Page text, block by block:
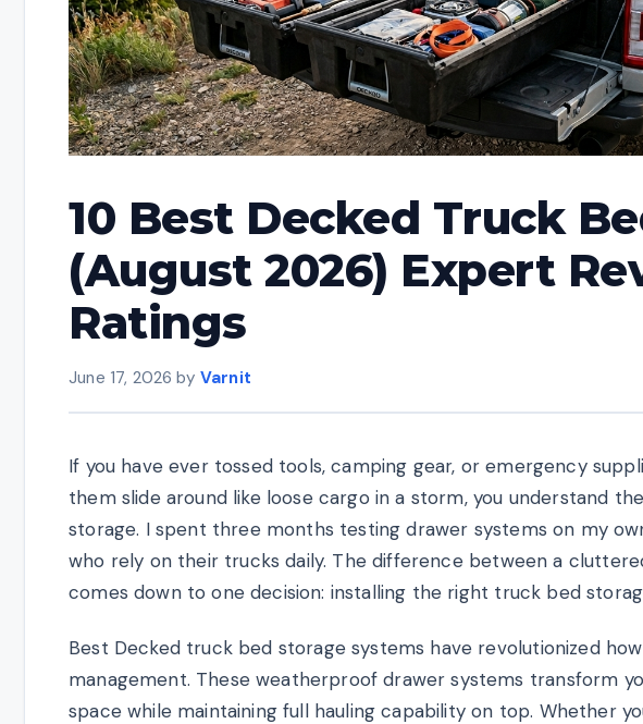
10 Best Decked Truck
(August 2026) Expert
Ratings
June 17, 2026 by Varnit
If you have ever tossed tools, camping gear, or emergency
them slide around like loose cargo in a storm, you understand
storage. I spent three months testing drawer systems on my
who rely on their trucks daily. The difference between a
comes down to one decision: installing the right truck bed
Best Decked truck bed storage systems have revolutionized
management. These weatherproof drawer systems transform
space while maintaining full hauling capability on top. Whether